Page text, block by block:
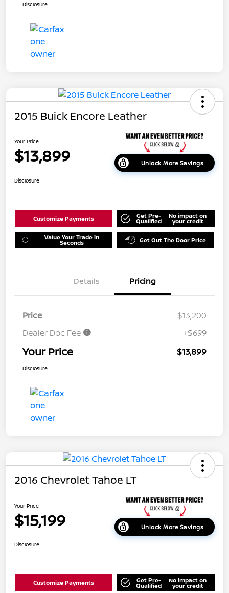
Disclosure
2015 Buick Encore Leather
Your Price
$13,899 Unlock More Savings
Disclosure
Customize Payments Get Pre-
Qualified
No impact on
your credit
Value Your Trade in
Seconds Get Out The Door Price
Details Pricing
Price
$13,200
Dealer Doc Fee
+$699
Your Price $13,899
Disclosure
2016 Chevrolet Tahoe LT
Your Price
$15,199 Unlock More Savings
Disclosure
Customize Payments Get Pre-
Qualified
No impact on
your credit